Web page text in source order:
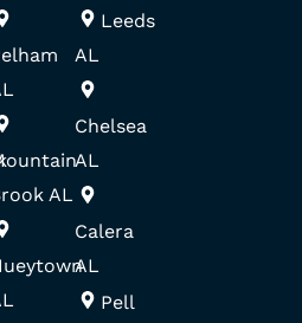
AL
Leeds
AL
Chelsea
AL
Calera
AL
Pell